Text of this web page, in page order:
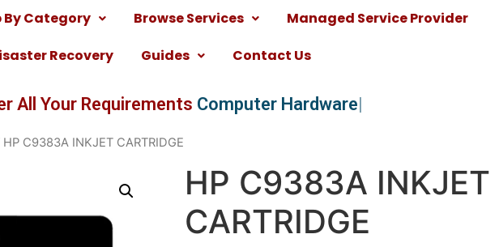
By Category Browse Services
Managed Service Provider
Recovery
Guides Contact Us
All Your Requirements Computer Hardware
HP C9383A INKJET CARTRIDGE
HP C9383A INKJET
CARTRIDGE